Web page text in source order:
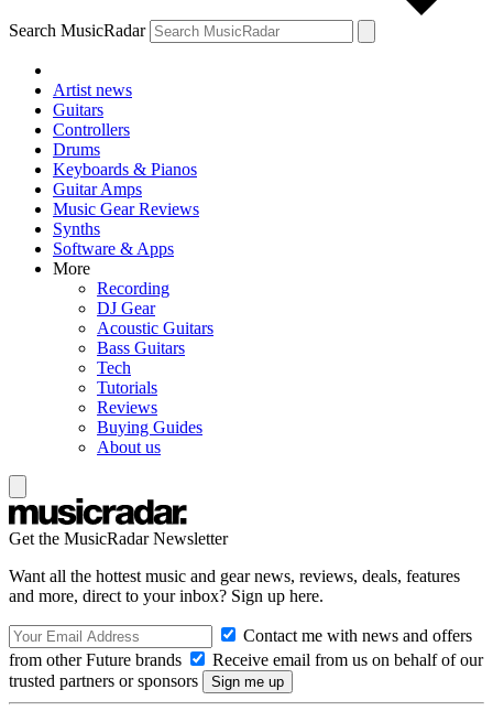
Search MusicRadar
Artist news
Guitars
Controllers
Drums
Keyboards & Pianos
Guitar Amps
Music Gear Reviews
Synths
Software & Apps
More
Recording
DJ Gear
Acoustic Guitars
Bass Guitars
Tech
Tutorials
Reviews
Buying Guides
About us
Get the MusicRadar Newsletter
Want all the hottest music and gear news, reviews, deals, features
and more, direct to your inbox? Sign up here.
Contact me with news and offers
from other Future brands
Receive email from us on behalf of our
trusted partners or sponsors